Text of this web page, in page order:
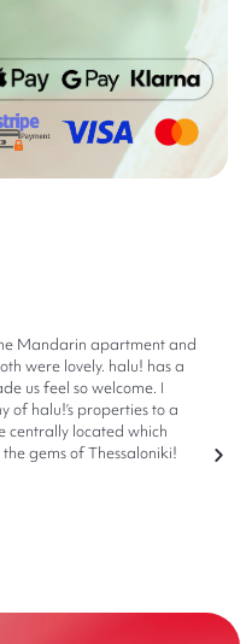
Mandarin apartment and
were lovely. halu! has a
us feel so welcome. I
of halu!’s properties to a
centrally located which
gems of Thessaloniki!